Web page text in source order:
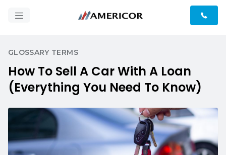
GLOSSARY TERMS
How To Sell A Car With A Loan
(Everything You Need To Know)